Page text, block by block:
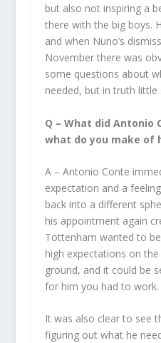
but also not inspiring a
there with the big boys.
and when Nuno’s
November there was
some questions about
needed, but in truth little
Q – What did Antonio
what do you make of
A – Antonio Conte
expectation and a
back into a different
his appointment again
Tottenham wanted to
high expectations on
ground, and it could be
for him you had to work.
It was also clear to see
figuring out what he